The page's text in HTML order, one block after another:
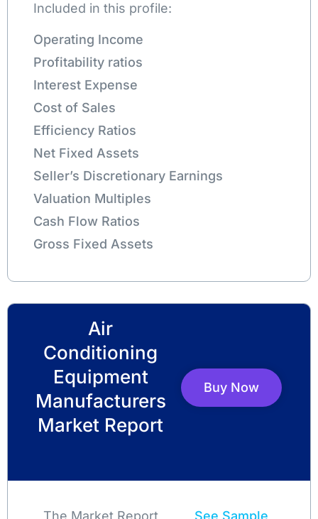
Included in this profile:
Operating Income
Profitability ratios
Interest Expense
Cost of Sales
Efficiency Ratios
Net Fixed Assets
Seller’s Discretionary Earnings
Valuation Multiples
Cash Flow Ratios
Gross Fixed Assets
Air
Conditioning
Equipment
Manufacturers
Market Report
Buy Now
The Market Report
See Sample